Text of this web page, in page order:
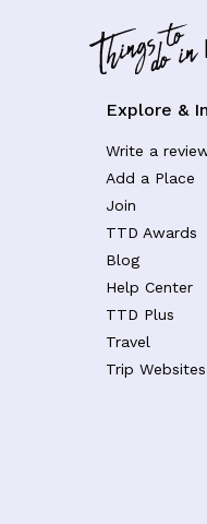
Explore &
Write a
Add a Place
Join
TTD Awards
Blog
Help Center
TTD Plus
Travel
Trip Websites